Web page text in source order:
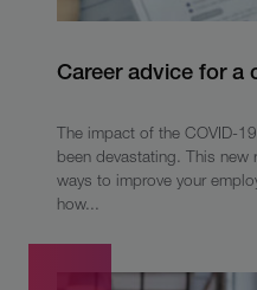
Career advice for a
The impact of the COVID-
been devastating. This new
ways to improve your
how...